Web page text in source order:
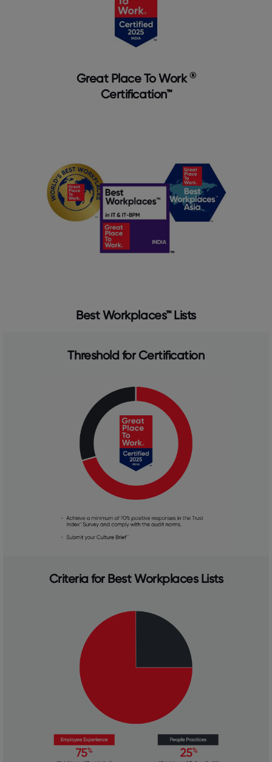
Great Place To Work®
Certification™
Best Workplaces™ Lists
Threshold for Certification​
Criteria for Best Workplaces Lists